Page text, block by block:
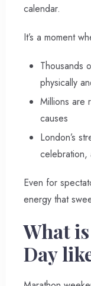
calendar.
It’s a moment
Thousands
physically
Millions are
causes
London’s
celebration,
Even for
energy that
What
Day